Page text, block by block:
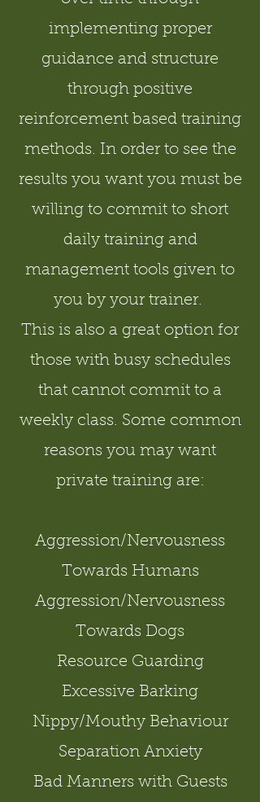
implementing proper
guidance and structure
through positive
reinforcement based training
methods. In order to see the
results you want you must be
willing to commit to short
daily training and
management tools given to
you by your trainer.
This is also a great option for
those with busy schedules
that cannot commit to a
weekly class. Some common
reasons you may want
private training are:
Aggression/Nervousness
Towards Humans
Aggression/Nervousness
Towards Dogs
Resource Guarding
Excessive Barking
Nippy/Mouthy Behaviour
Separation Anxiety
Bad Manners with Guests